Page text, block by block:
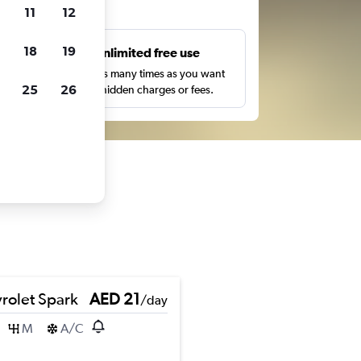
Unlimited free use
Search as many times as you want
with no hidden charges or fees.
Spark AED 21/day
M A/C
11 12
18 19
25 26